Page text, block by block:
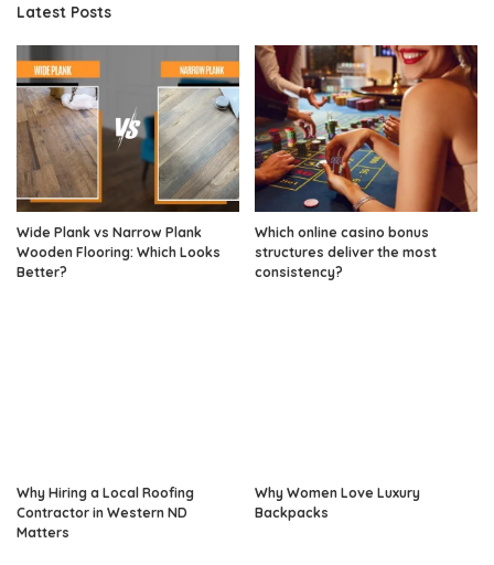
Latest Posts
Wide Plank vs Narrow Plank
Wooden Flooring: Which Looks
Better?
Which online casino bonus
structures deliver the most
consistency?
Why Hiring a Local Roofing
Contractor in Western ND
Matters
Why Women Love Luxury
Backpacks